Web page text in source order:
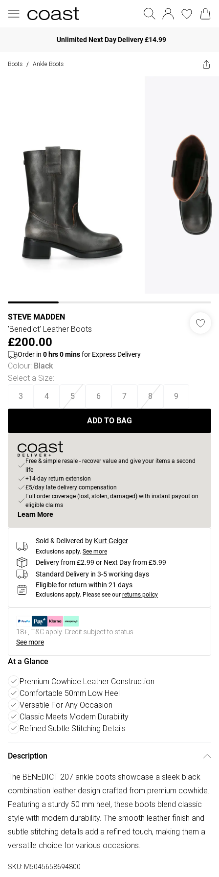
Unlimited Next Day Delivery £14.99
Boots / Ankle Boots
STEVE MADDEN
'Benedict' Leather Boots
£200.00
Order in 0 hrs0minsfor Express Delivery
Colour: Black
Select a Size:
3 4 5 6 7 8 9
ADD TO BAG
Free & simple resale - recover value and give your items a second
life
+14-day return extension
£5/day late delivery compensation
Full order coverage (lost, stolen, damaged) with instant payout on
eligible claims
Learn More
Sold & Delivered by Kurt Geiger
Exclusions apply. See more
Delivery from £2.99 or Next Day from £5.99
Standard Delivery in 3-5 working days
Eligible for return within 21 days
Exclusions apply. Please see our returns policy
18+, T&C apply. Credit subject to status.
See more
At a Glance
Premium Cowhide Leather Construction
Comfortable 50mm Low Heel
Versatile For Any Occasion
Classic Meets Modern Durability
Refined Subtle Stitching Details
Description
The BENEDICT 207 ankle boots showcase a sleek black
combination leather design crafted from premium cowhide.
Featuring a sturdy 50 mm heel, these boots blend classic
style with modern durability. The smooth leather finish and
subtle stitching details add a refined touch, making them a
versatile choice for various occasions.
SKU: M5045658694800